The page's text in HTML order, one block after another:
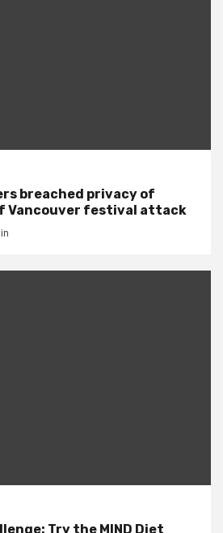
breached privacy of
Vancouver festival attack
Try the MIND Diet